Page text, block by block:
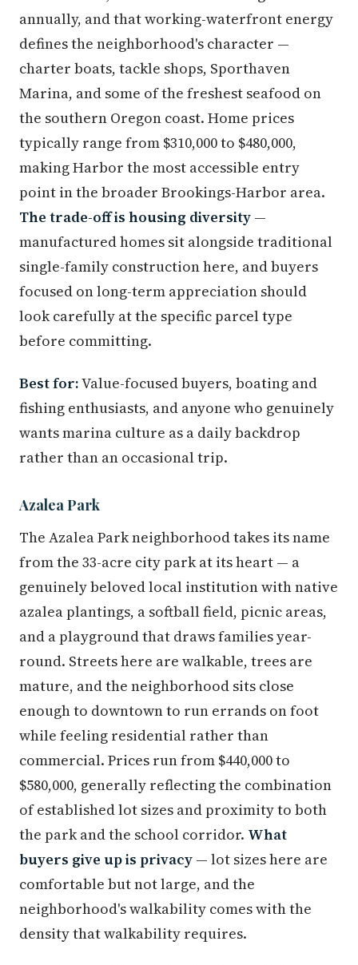
annually, and that working-waterfront energy
defines the neighborhood's character —
charter boats, tackle shops, Sporthaven
Marina, and some of the freshest seafood on
the southern Oregon coast. Home prices
typically range from $310,000 to $480,000,
making Harbor the most accessible entry
point in the broader Brookings-Harbor area.
The trade-off is housing diversity —
manufactured homes sit alongside traditional
single-family construction here, and buyers
focused on long-term appreciation should
look carefully at the specific parcel type
before committing.
Best for:Value-focused buyers, boating and
fishing enthusiasts, and anyone who genuinely
wants marina culture as a daily backdrop
rather than an occasional trip.
Azalea Park
The Azalea Park neighborhood takes its name
from the 33-acre city park at its heart — a
genuinely beloved local institution with native
azalea plantings, a softball field, picnic areas,
and a playground that draws families year-
round. Streets here are walkable, trees are
mature, and the neighborhood sits close
enough to downtown to run errands on foot
while feeling residential rather than
commercial. Prices run from $440,000 to
$580,000, generally reflecting the combination
of established lot sizes and proximity to both
the park and the school corridor. What
buyers give up is privacy — lot sizes here are
comfortable but not large, and the
neighborhood's walkability comes with the
density that walkability requires.